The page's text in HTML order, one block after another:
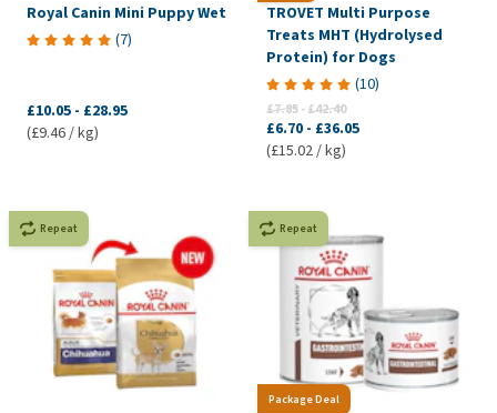
Royal Canin Mini Puppy Wet
(7)
£10.05 - £28.95
(£9.46 / kg)
TROVET Multi Purpose
Treats MHT (Hydrolysed
Protein) for Dogs
(10)
£7.85-£42.40
£6.70 - £36.05
(£15.02 / kg)
Repeat
Package Deal
Repeat